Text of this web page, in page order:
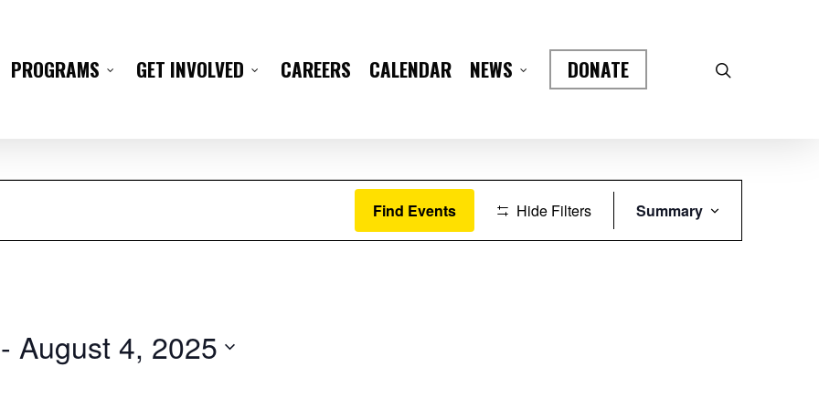
PROGRAMS GET INVOLVED CAREERS CALENDAR NEWS DONATE
Find Events Hide Filters
Views
Summary
- August 4, 2025